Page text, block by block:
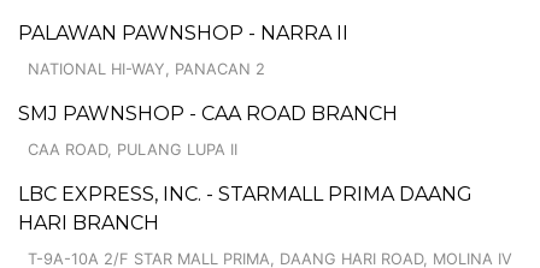
PALAWAN PAWNSHOP - NARRA II
NATIONAL HI-WAY, PANACAN 2
SMJ PAWNSHOP - CAA ROAD BRANCH
CAA ROAD, PULANG LUPA II
LBC EXPRESS, INC. - STARMALL PRIMA DAANG
HARI BRANCH
T-9A-10A 2/F STAR MALL PRIMA, DAANG HARI ROAD, MOLINA IV